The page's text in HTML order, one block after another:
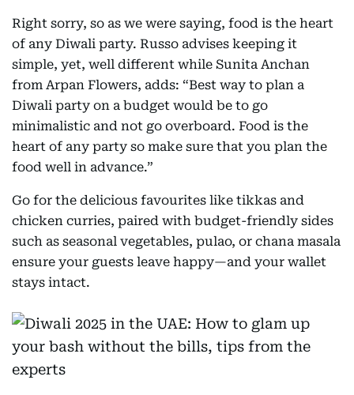
Right sorry, so as we were saying, food is the heart
of any Diwali party. Russo advises keeping it
simple, yet, well different while Sunita Anchan
from Arpan Flowers, adds: “Best way to plan a
Diwali party on a budget would be to go
minimalistic and not go overboard. Food is the
heart of any party so make sure that you plan the
food well in advance.”
Go for the delicious favourites like tikkas and
chicken curries, paired with budget-friendly sides
such as seasonal vegetables, pulao, or chana masala
ensure your guests leave happy—and your wallet
stays intact.